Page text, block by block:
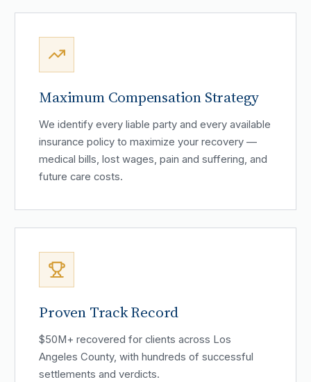
Maximum Compensation Strategy
We identify every liable party and every available
insurance policy to maximize your recovery —
medical bills, lost wages, pain and suffering, and
future care costs.
Proven Track Record
$50M+ recovered for clients across Los
Angeles County, with hundreds of successful
settlements and verdicts.